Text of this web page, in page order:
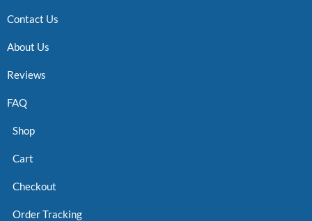
Contact Us
About Us
Reviews
FAQ
Shop
Cart
Checkout
Order Tracking